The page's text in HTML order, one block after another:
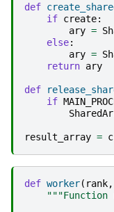
def
if create:
ary =
else:
ary =
return ary
def
if
result_array =
def worker( rank,
"""Function